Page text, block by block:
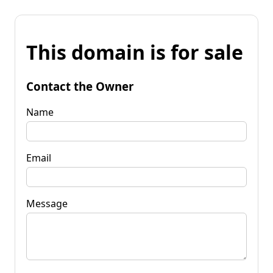
This domain is for sale
Contact the Owner
Name
Email
Message